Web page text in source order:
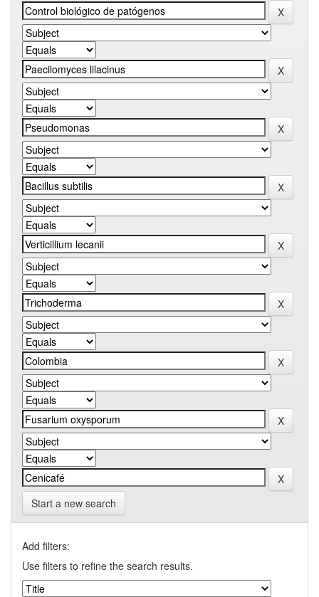
Start a new search
Add filters:
Use filters to refine the search results.